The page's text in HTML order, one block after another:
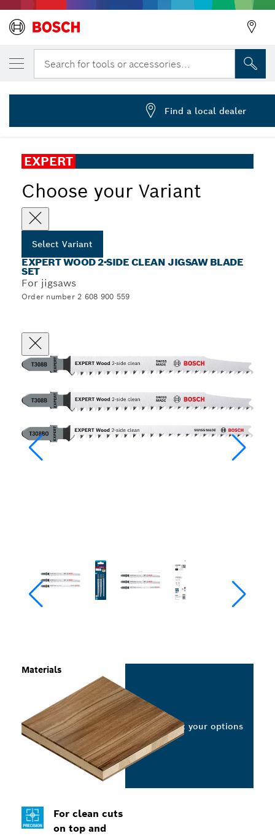
Search for tools or accessories...
... EXPERT Wood 2-side Clean Jigsaw Blade Set
EXPERT
Choose your Variant
Select Variant
EXPERT WOOD 2-SIDE CLEAN JIGSAW BLADE
SET
For jigsaws
Order number 2 608 900 559
For clean cuts
on top and
Materials
Select your options
YOUR SELECTED VARIANT
EXPERT Wood 2-side clean Jigsaw Blade
2 608 900 559
Find a local dealer